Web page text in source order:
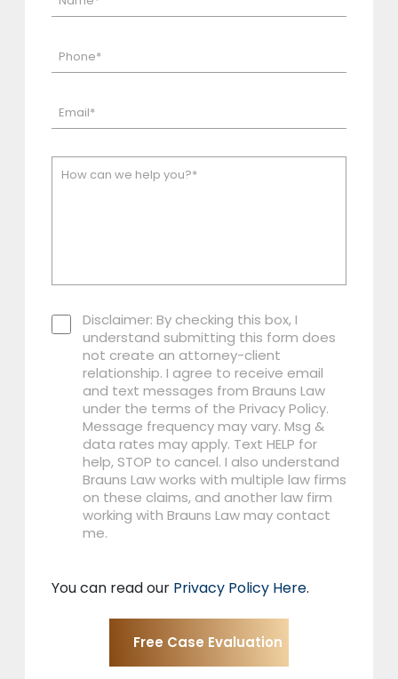
Disclaimer: By checking this box, I
understand submitting this form does
not create an attorney-client
relationship. I agree to receive email
and text messages from Brauns Law
under the terms of the Privacy Policy.
Message frequency may vary. Msg &
data rates may apply. Text HELP for
help, STOP to cancel. I also understand
Brauns Law works with multiple law firms
on these claims, and another law firm
working with Brauns Law may contact
me.
You can read our Privacy Policy Here.